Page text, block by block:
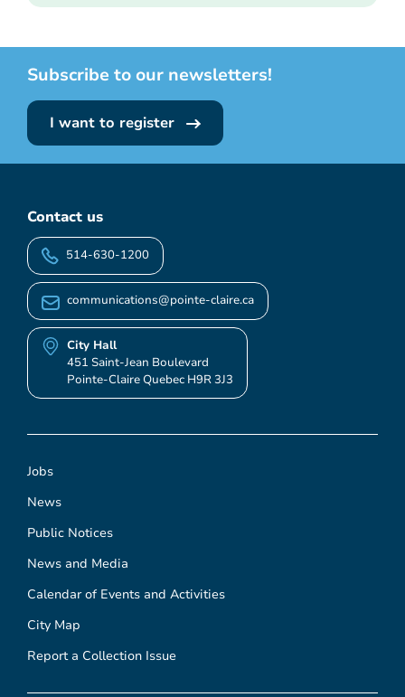
Subscribe to our newsletters!
I want to register
Jobs
News
Public Notices
News and Media
Calendar of Events and Activities
City Map
Report a Collection Issue
Contact us
514-630-1200
communications@pointe-claire.ca
City Hall
451 Saint-Jean Boulevard
Pointe-Claire Quebec H9R 3J3